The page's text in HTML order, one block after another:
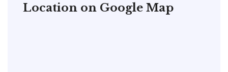
Location on Google Map